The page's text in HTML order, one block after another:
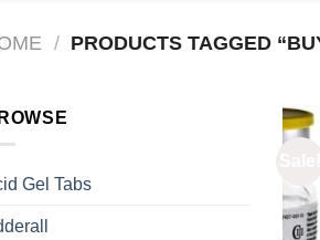
/ PRODUCTS TAGGED
Gel Tabs